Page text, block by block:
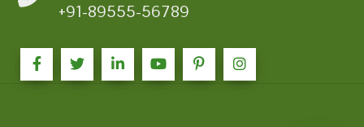
+91-89555-56789